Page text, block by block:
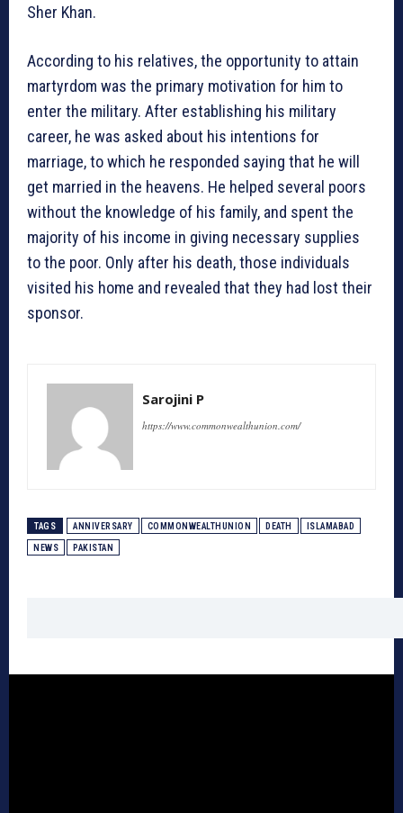
Sher Khan.
According to his relatives, the opportunity to attain
martyrdom was the primary motivation for him to
enter the military. After establishing his military
career, he was asked about his intentions for
marriage, to which he responded saying that he will
get married in the heavens. He helped several poors
without the knowledge of his family, and spent the
majority of his income in giving necessary supplies
to the poor. Only after his death, those individuals
visited his home and revealed that they had lost their
sponsor.
Sarojini P
https://www.commonwealthunion.com/
TAGS ANNIVERSARY COMMONWEALTHUNION DEATH ISLAMABAD
NEWS PAKISTAN